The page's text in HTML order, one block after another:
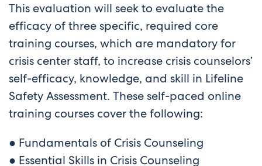
This evaluation will seek to evaluate the
efficacy of three specific, required core
training courses, which are mandatory for
crisis center staff, to increase crisis counselors’
self-efficacy, knowledge, and skill in Lifeline
Safety Assessment. These self-paced online
training courses cover the following:
● Fundamentals of Crisis Counseling
● Essential Skills in Crisis Counseling